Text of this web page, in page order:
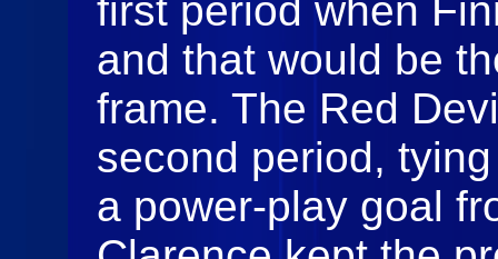
first period when
and that would be
frame. The Red
second period,
a power‑play goal